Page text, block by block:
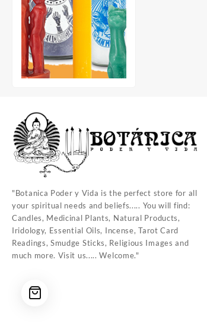
"Botanica Poder y Vida is the perfect store for all
your spiritual needs and beliefs..... You will find:
Candles, Medicinal Plants, Natural Products,
Iridology, Essential Oils, Incense, Tarot Card
Readings, Smudge Sticks, Religious Images and
much more. Visit us..... Welcome."